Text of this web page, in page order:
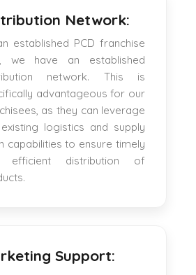
Network:
established PCD franchise
we have an established
network. This is
advantageous for our
as they can leverage
logistics and supply
capabilities to ensure timely
efficient distribution of
Support: